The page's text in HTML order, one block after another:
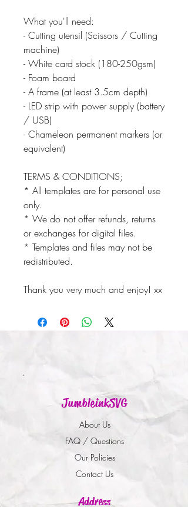
What you'll need:
- Cutting utensil (Scissors / Cutting
machine)
- White card stock (180-250gsm)
- Foam board
- A frame (at least 3.5cm depth)
- LED strip with power supply (battery
/ USB)
- Chameleon permanent markers (or
equivalent)
TERMS & CONDITIONS;
* All templates are for personal use
only.
* We do not offer refunds, returns
or exchanges for digital files.
* Templates and files may not be
redistributed.
Thank you very much and enjoy! xx
JumbleinkSVG
About Us
FAQ / Questions
Our Policies
Contact Us
Address